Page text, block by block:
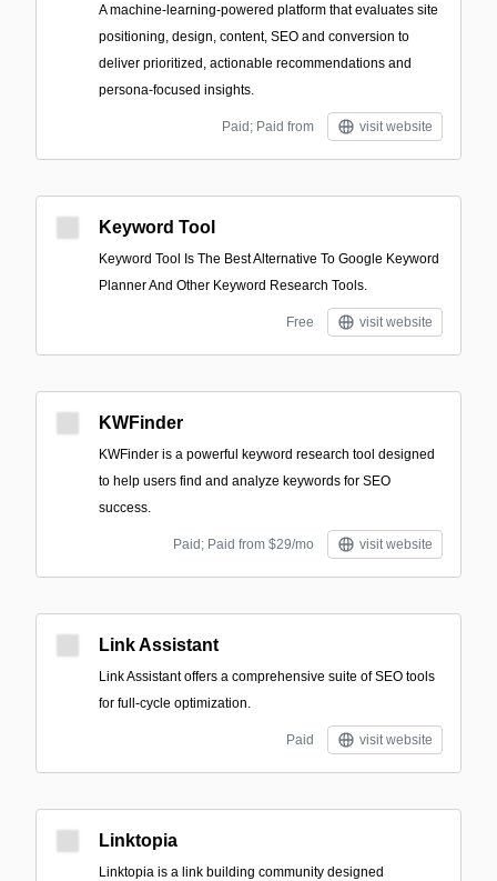
A machine-learning-powered platform that evaluates site
positioning, design, content, SEO and conversion to
deliver prioritized, actionable recommendations and
persona-focused insights.
Paid; Paid from visit website
Keyword Tool
Keyword Tool Is The Best Alternative To Google Keyword
Planner And Other Keyword Research Tools.
Free visit website
KWFinder
KWFinder is a powerful keyword research tool designed
to help users find and analyze keywords for SEO
success.
Paid; Paid from $29/mo visit website
Link Assistant
Link Assistant offers a comprehensive suite of SEO tools
for full-cycle optimization.
Paid visit website
Linktopia
Linktopia is a link building community designed